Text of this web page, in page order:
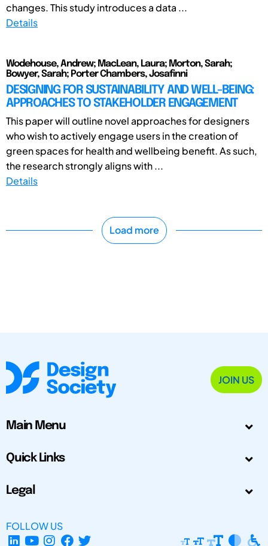
changes. This study introduces a data ...
Details
Wodehouse, Andrew; MacLean, Laura; Morton, Sarah;
Bowyer, Sarah; Porter Chambers, Josafinni
DESIGNING FOR SUSTAINABILITY AND WELL-BEING:
APPROACHES TO STAKEHOLDER ENGAGEMENT
This paper will outline novel approaches for designers
who wish to actively engage users in the creation of
green spaces for health and wellbeing benefit. As such,
the research strongly aligns with ...
Details
Load more
JOIN US
Main Menu
Quick Links
Legal
FOLLOW US